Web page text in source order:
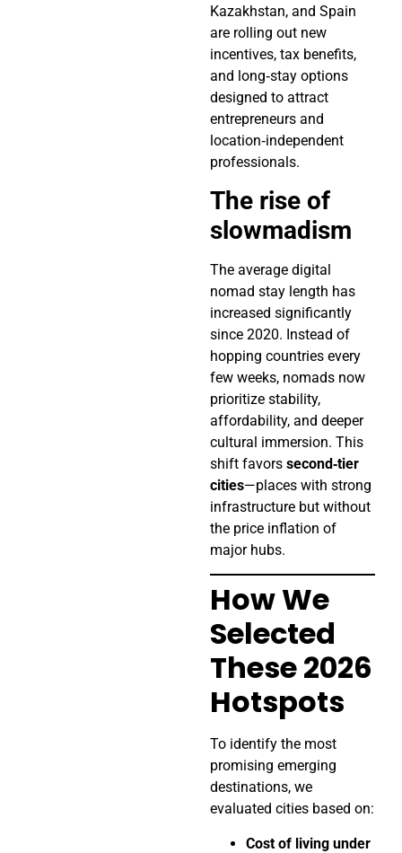
Kazakhstan, and Spain
are rolling out new
incentives, tax benefits,
and long‑stay options
designed to attract
entrepreneurs and
location‑independent
professionals.
The rise of
slowmadism
The average digital
nomad stay length has
increased significantly
since 2020. Instead of
hopping countries every
few weeks, nomads now
prioritize stability,
affordability, and deeper
cultural immersion. This
shift favors second‑tier
cities—places with strong
infrastructure but without
the price inflation of
major hubs.
How We
Selected
These 2026
Hotspots
To identify the most
promising emerging
destinations, we
evaluated cities based on:
Cost of living under